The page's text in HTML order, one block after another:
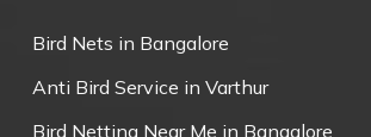
Bird Nets in Bangalore
Anti Bird Service in Varthur
Bird Netting Near Me in Bangalore